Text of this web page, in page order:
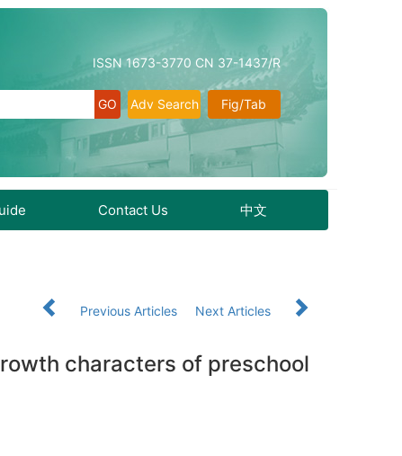
ISSN 1673-3770 CN 37-1437/R
Fig/Tab
Adv Search
Contact Us 中文
Previous Articles
Next Articles
characters of preschool